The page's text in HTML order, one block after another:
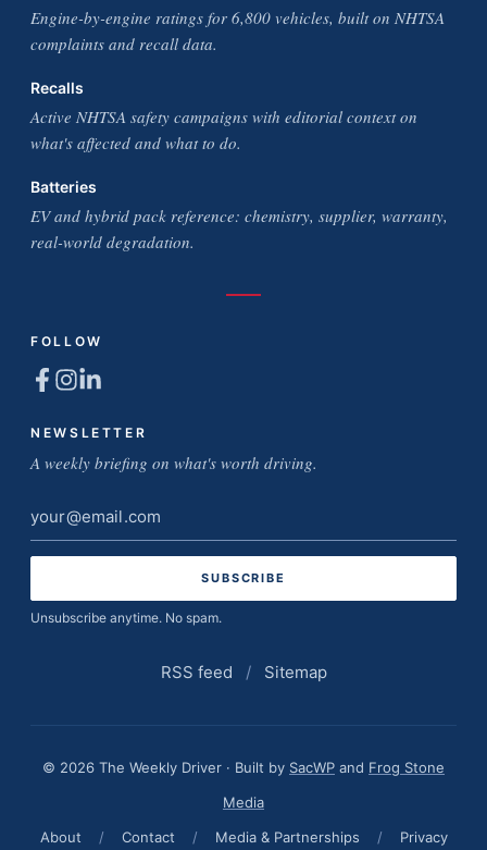
Engine-by-engine ratings for 6,800 vehicles, built on NHTSA
complaints and recall data.
Recalls
Active NHTSA safety campaigns with editorial context on
what's affected and what to do.
Batteries
EV and hybrid pack reference: chemistry, supplier, warranty,
real-world degradation.
FOLLOW
NEWSLETTER
A weekly briefing on what's worth driving.
Email
address
Unsubscribe anytime. No spam.
RSS feed / Sitemap
© 2026 The Weekly Driver · Built by SacWP and Frog Stone
Media
About
/ Contact / Media & Partnerships / Privacy